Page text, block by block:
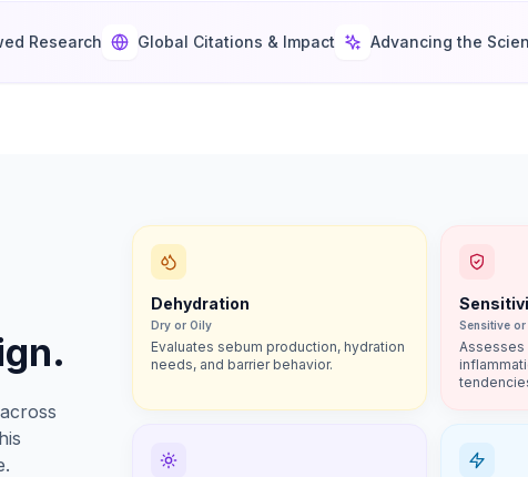
Research Global Citations & Impact Advancing the
Dehydration
Dry or Oily
Evaluates sebum production, hydration
needs, and barrier behavior.
Sensitive or
Assesses